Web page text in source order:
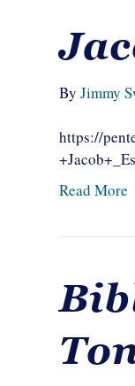
ByJimmy
https://
Read More